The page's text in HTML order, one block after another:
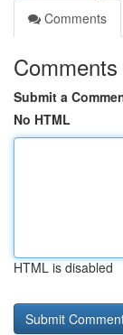
Comments
Comments
Submit a
No HTML
HTML is disabled